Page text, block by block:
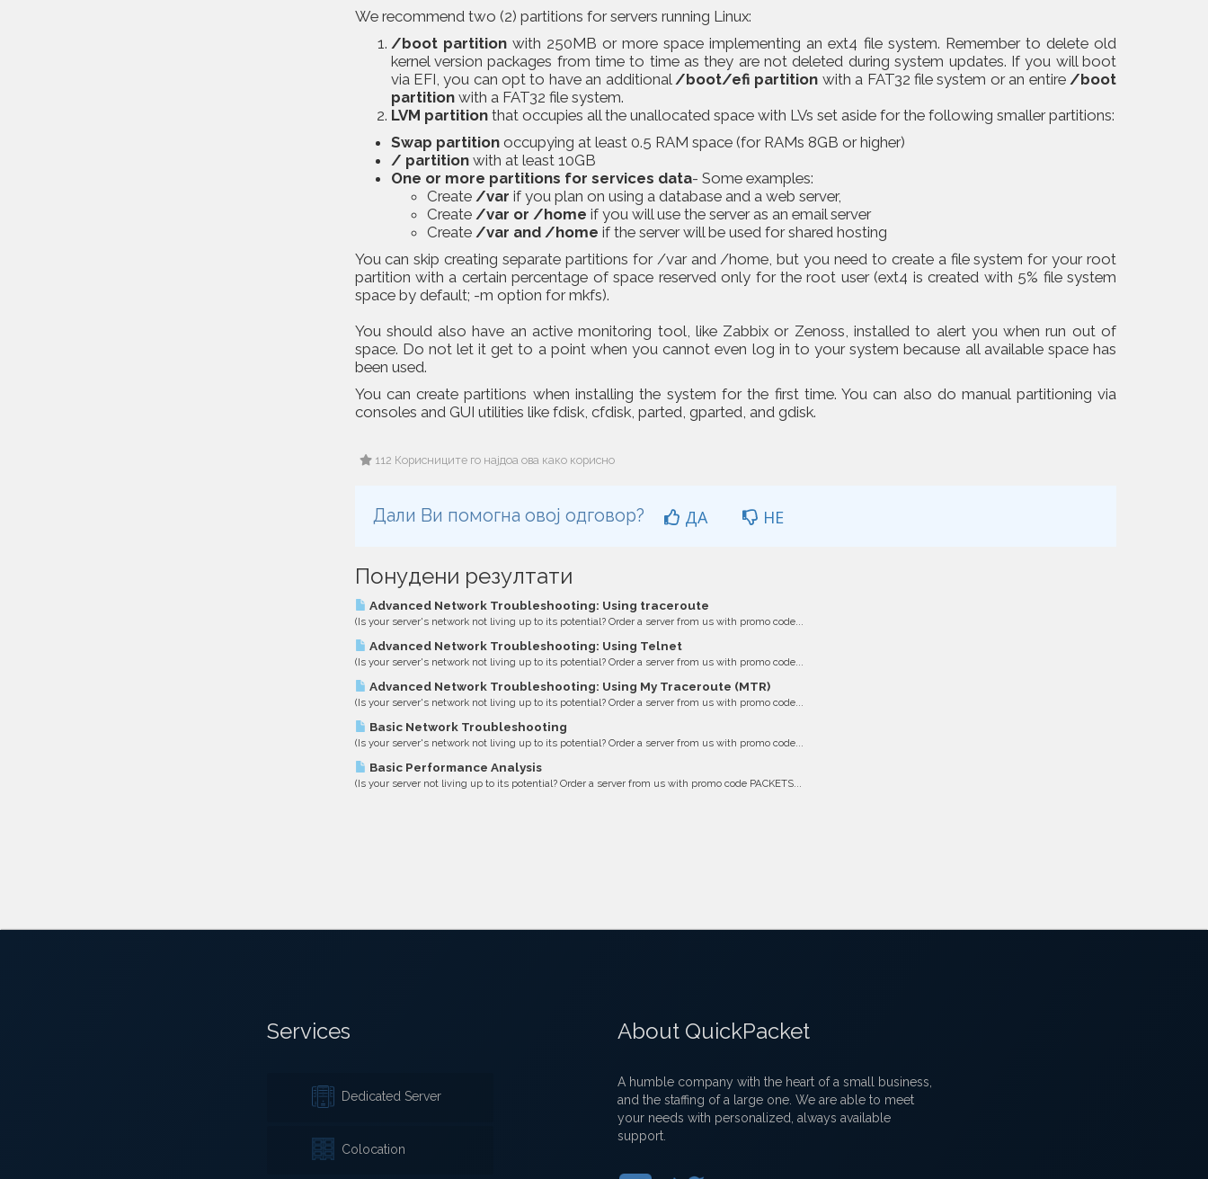
We recommend two (2) partitions for servers running Linux:
/boot partition with 250MB or more space implementing an ext4 file system. Remember to delete old
kernel version packages from time to time as they are not deleted during system updates. If you will boot
via EFI, you can opt to have an additional/boot/efi partition with a FAT32 file system or an entire/boot
partitionwith a FAT32 file system.
LVM partitionthat occupies all the unallocated space with LVs set aside for the following smaller partitions:
Swap partitionoccupying at least 0.5 RAM space (for RAMs 8GB or higher)
/ partitionwith at least 10GB
One or more partitions for services data- Some examples:
Create /var if you plan on using a database and a web server,
Create /var or /home if you will use the server as an email server
Create /var and /home if the server will be used for shared hosting
You can skip creating separate partitions for /var and /home, but you need to create a file system for your root
partition with a certain percentage of space reserved only for the root user (ext4 is created with 5% file system
space by default; -m option for mkfs).
You should also have an active monitoring tool, like Zabbix or Zenoss, installed to alert you when run out of
space. Do not let it get to a point when you cannot even log in to your system because all available space has
been used.
You can create partitions when installing the system for the first time. You can also do manual partitioning via
consoles and GUI utilities like fdisk, cfdisk, parted, gparted, and gdisk.
112 Корисниците го најдоа ова како корисно
Дали Ви помогна овој одговор? ДА НЕ
Понудени резултати
Advanced Network Troubleshooting: Using traceroute
(Is your server's network not living up to its potential? Order a server from us with promo code...
Advanced Network Troubleshooting: Using Telnet
(Is your server's network not living up to its potential? Order a server from us with promo code...
Advanced Network Troubleshooting: Using My Traceroute (MTR)
(Is your server's network not living up to its potential? Order a server from us with promo code...
Basic Network Troubleshooting
(Is your server's network not living up to its potential? Order a server from us with promo code...
Basic Performance Analysis
(Is your server not living up to its potential? Order a server from us with promo code PACKETS...
Services
Dedicated Server
Colocation
About QuickPacket
A humble company with the heart of a small business,
and the staffing of a large one. We are able to meet
your needs with personalized, always available
support.